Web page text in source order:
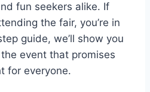
fun seekers alike. If
the fair, you’re in
guide, we’ll show you
event that promises
for everyone.